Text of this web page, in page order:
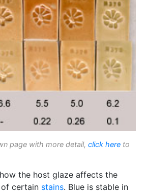
page with more detail, click here to
the host glaze affects the
certain stains. Blue is stable in